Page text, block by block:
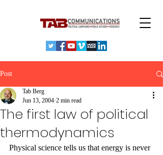
Post
The first law of political
thermodynamics
Tab Berg
Jun 13, 2004 2 min read
Physical science tells us that energy is never